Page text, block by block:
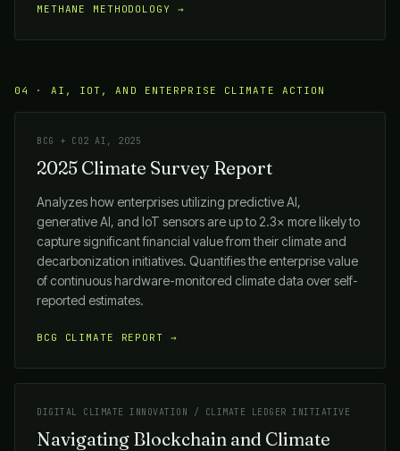
METHANE METHODOLOGY →
04 · AI, IOT, AND ENTERPRISE CLIMATE ACTION
BCG + CO2 AI, 2025
2025 Climate Survey Report
Analyzes how enterprises utilizing predictive AI,
generative AI, and IoT sensors are up to 2.3× more likely to
capture significant financial value from their climate and
decarbonization initiatives. Quantifies the enterprise value
of continuous hardware-monitored climate data over self-
reported estimates.
BCG CLIMATE REPORT →
DIGITAL CLIMATE INNOVATION / CLIMATE LEDGER INITIATIVE
Navigating Blockchain and Climate